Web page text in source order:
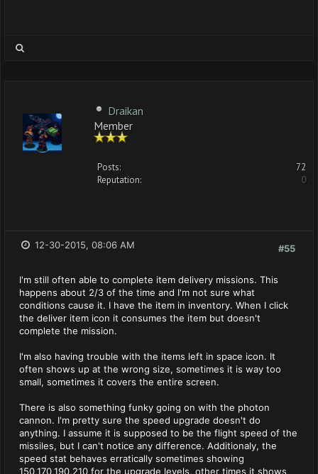
Draikan
Member
Posts:
72
Reputation:
0
#55
12-30-2015, 08:06 AM
I'm still often able to complete item delivery missions. This
happens about 2/3 of the time and I'm not sure what
conditions cause it. I have the item in inventory. When I click
the deliver item icon it consumes the item but doesn't
complete the mission.
I'm also having trouble with the items left in space icon. It
often shows up at the wrong size, sometimes it is way too
small, sometimes it covers the entire screen.
There is also something funky going on with the photon
cannon. I'm pretty sure the speed upgrade doesn't do
anything. I assume it is supposed to be the flight speed of the
missiles, but I can't notice any difference. Additionaly, the
speed stat behaves erratically sometimes showing
150,170,190,210 for the upgrade levels, other times it shows